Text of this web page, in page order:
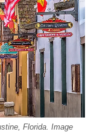
Florida. Image